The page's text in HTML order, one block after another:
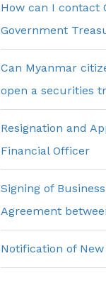
How can I contact
Government
Can Myanmar
open a securities
Resignation and
Financial Officer
Signing of
Agreement
Notification of